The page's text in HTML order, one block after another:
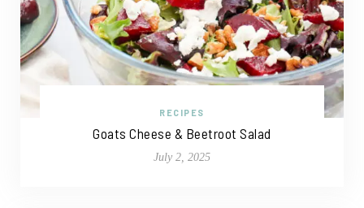
RECIPES
Goats Cheese & Beetroot Salad
July 2, 2025